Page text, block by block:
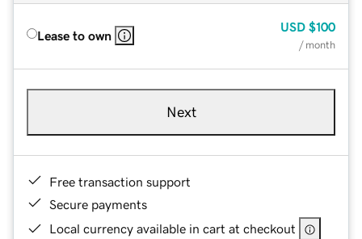
Lease to own
USD $100
/ month
Next
Free transaction support
Secure payments
Local currency available in cart at checkout